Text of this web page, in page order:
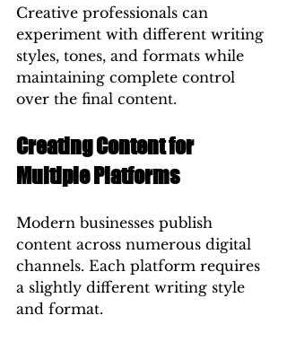
Creative professionals can
experiment with different writing
styles, tones, and formats while
maintaining complete control
over the final content.
Creating Content for
Multiple Platforms
Modern businesses publish
content across numerous digital
channels. Each platform requires
a slightly different writing style
and format.